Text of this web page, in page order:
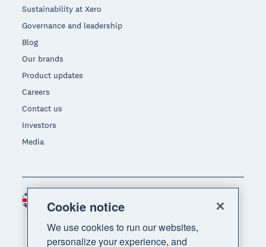
Sustainability at Xero
Governance and leadership
Blog
Our brands
Product updates
Careers
Contact us
Investors
Media
Region
Cookie notice
We use cookies to run our websites,
personalize your experience, and